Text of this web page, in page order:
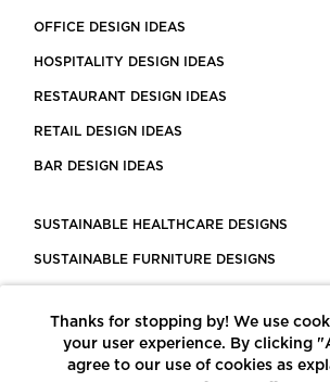
OFFICE DESIGN IDEAS
HOSPITALITY DESIGN IDEAS
RESTAURANT DESIGN IDEAS
RETAIL DESIGN IDEAS
BAR DESIGN IDEAS
SUSTAINABLE HEALTHCARE DESIGNS
SUSTAINABLE FURNITURE DESIGNS
LEED CERTIFIED PROJECTS
CONSTRUCTION SOLUTIONS
Thanks for stopping by! We use
your user experience. By clicking
agree to our use of cookies as